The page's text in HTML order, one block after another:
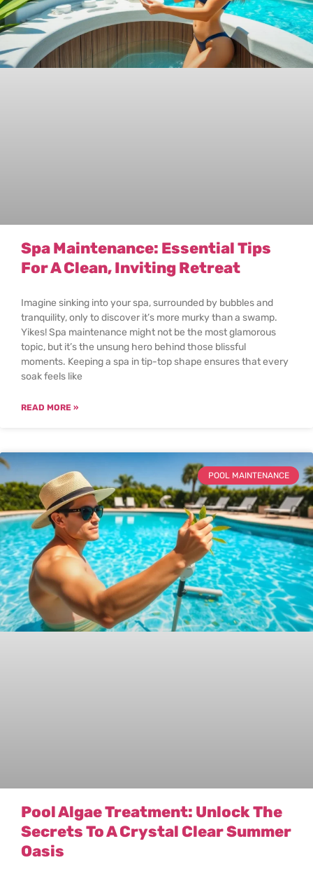
Spa Maintenance: Essential Tips
For A Clean, Inviting Retreat
Imagine sinking into your spa, surrounded by bubbles and
tranquility, only to discover it’s more murky than a swamp.
Yikes! Spa maintenance might not be the most glamorous
topic, but it’s the unsung hero behind those blissful
moments. Keeping a spa in tip-top shape ensures that every
soak feels like
READ MORE »
POOL MAINTENANCE
Pool Algae Treatment: Unlock The
Secrets To A Crystal Clear Summer
Oasis